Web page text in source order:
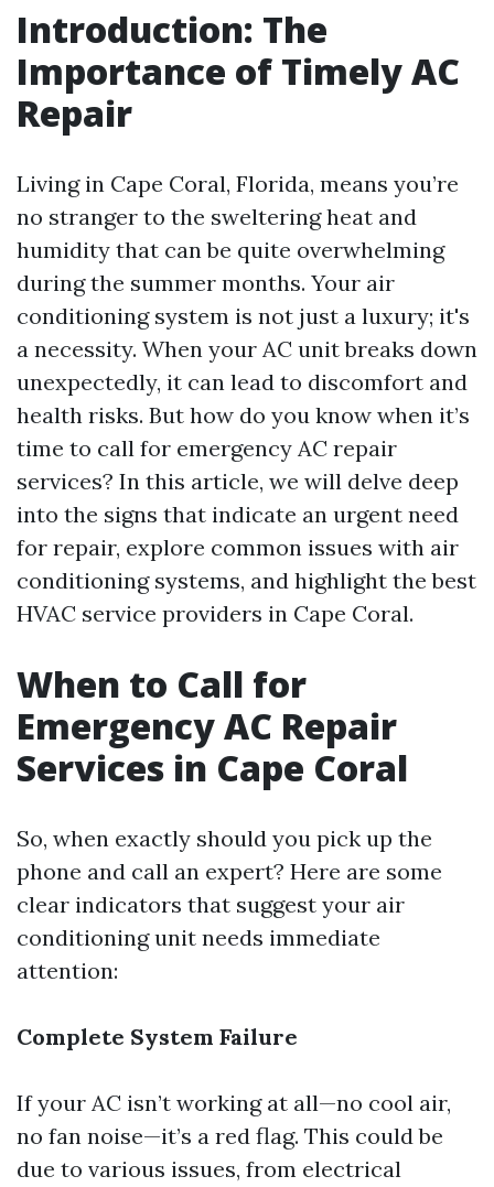
Introduction: The
Importance of Timely AC
Repair
Living in Cape Coral, Florida, means you’re
no stranger to the sweltering heat and
humidity that can be quite overwhelming
during the summer months. Your air
conditioning system is not just a luxury; it's
a necessity. When your AC unit breaks down
unexpectedly, it can lead to discomfort and
health risks. But how do you know when it’s
time to call for emergency AC repair
services? In this article, we will delve deep
into the signs that indicate an urgent need
for repair, explore common issues with air
conditioning systems, and highlight the best
HVAC service providers in Cape Coral.
When to Call for
Emergency AC Repair
Services in Cape Coral
So, when exactly should you pick up the
phone and call an expert? Here are some
clear indicators that suggest your air
conditioning unit needs immediate
attention:
Complete System Failure
If your AC isn’t working at all—no cool air,
no fan noise—it’s a red flag. This could be
due to various issues, from electrical